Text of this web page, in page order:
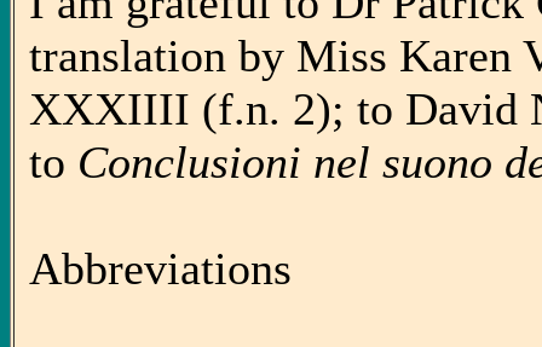
translation by Miss Karen
XXXIIII (f.n. 2); to David
to Conclusioni nel suono
Abbreviations